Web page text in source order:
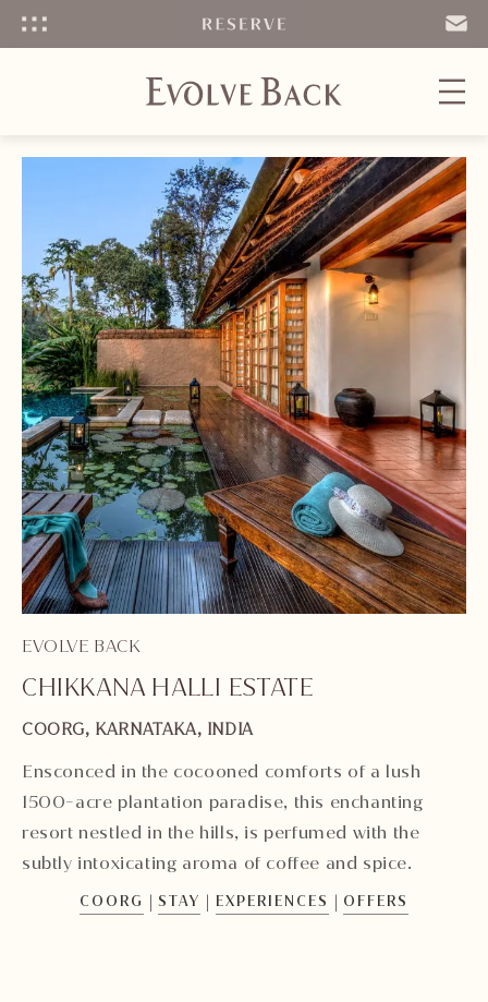
EMAIL
EVOLVE BACK
CHIKKANA HALLI ESTATE
COORG, KARNATAKA, INDIA
Ensconced in the cocooned comforts of a lush
1500-acre plantation paradise, this enchanting
resort nestled in the hills, is perfumed with the
subtly intoxicating aroma of coffee and spice.
COORG | STAY | EXPERIENCES | OFFERS